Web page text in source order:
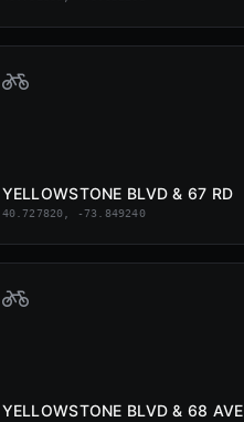
YELLOWSTONE BLVD & 67 RD
40.727820, -73.849240
YELLOWSTONE BLVD & 68 AVE